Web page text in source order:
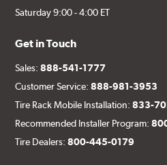
Saturday 9:00 - 4:00 ET
Get in Touch
Sales:888-541-1777
Customer Service:888-981-3953
Tire Rack Mobile Installation:833-
Recommended Installer Program:
Tire Dealers:800-445-0179